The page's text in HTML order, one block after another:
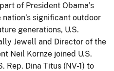
of President Obama’s
significant outdoor
generations, U.S.
Jewell and Director of the
Neil Kornze joined U.S.
Rep. Dina Titus (NV-1) to